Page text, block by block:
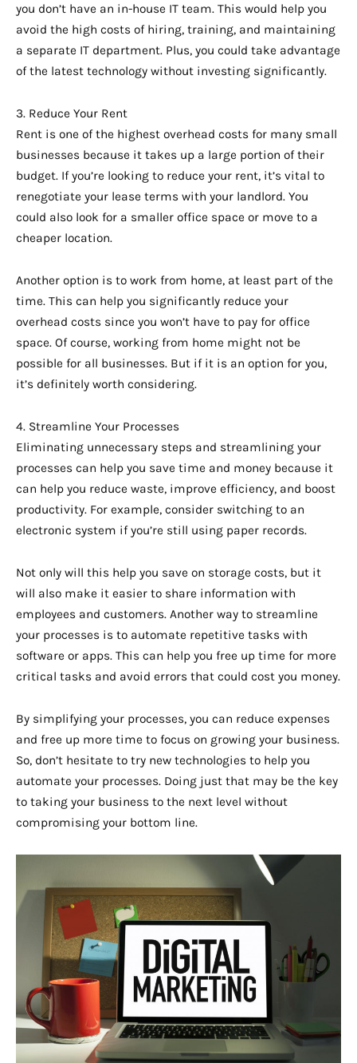
you don’t have an in-house IT team. This would help you
avoid the high costs of hiring, training, and maintaining
a separate IT department. Plus, you could take advantage
of the latest technology without investing significantly.
3. Reduce Your Rent
Rent is one of the highest overhead costs for many small
businesses because it takes up a large portion of their
budget. If you’re looking to reduce your rent, it’s vital to
renegotiate your lease terms with your landlord. You
could also look for a smaller office space or move to a
cheaper location.
Another option is to work from home, at least part of the
time. This can help you significantly reduce your
overhead costs since you won’t have to pay for office
space. Of course, working from home might not be
possible for all businesses. But if it is an option for you,
it’s definitely worth considering.
4. Streamline Your Processes
Eliminating unnecessary steps and streamlining your
processes can help you save time and money because it
can help you reduce waste, improve efficiency, and boost
productivity. For example, consider switching to an
electronic system if you’re still using paper records.
Not only will this help you save on storage costs, but it
will also make it easier to share information with
employees and customers. Another way to streamline
your processes is to automate repetitive tasks with
software or apps. This can help you free up time for more
critical tasks and avoid errors that could cost you money.
By simplifying your processes, you can reduce expenses
and free up more time to focus on growing your business.
So, don’t hesitate to try new technologies to help you
automate your processes. Doing just that may be the key
to taking your business to the next level without
compromising your bottom line.